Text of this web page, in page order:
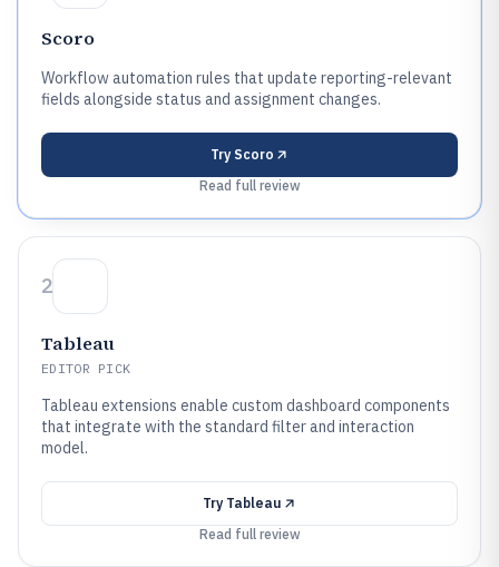
Scoro
Workflow automation rules that update reporting-relevant
fields alongside status and assignment changes.
Try Scoro
Read full review
2
Tableau
EDITOR PICK
Tableau extensions enable custom dashboard components
that integrate with the standard filter and interaction
model.
Try Tableau
Read full review